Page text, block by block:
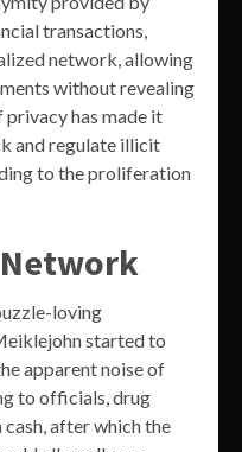
transactions,
network, allowing
without revealing
has made it
and regulate illicit
to the proliferation
loving
started to
apparent noise of
to officials, drug
after which the